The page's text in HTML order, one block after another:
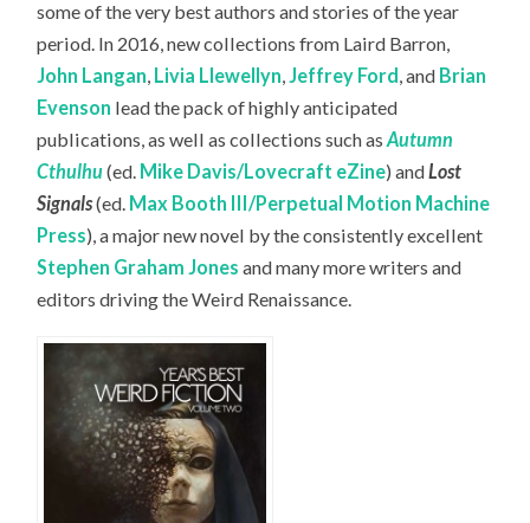
some of the very best authors and stories of the year
period. In 2016, new collections from Laird Barron,
John Langan, Livia Llewellyn,Jeffrey Ford , and Brian
Evenson lead the pack of highly anticipated
publications, as well as collections such asAutumn
Cthulhu(ed. Mike Davis/Lovecraft eZine) andLost
Signals(ed. Max Booth III/Perpetual Motion Machine
Press), a major new novel by the consistently excellent
Stephen Graham Jones and many more writers and
editors driving the Weird Renaissance.